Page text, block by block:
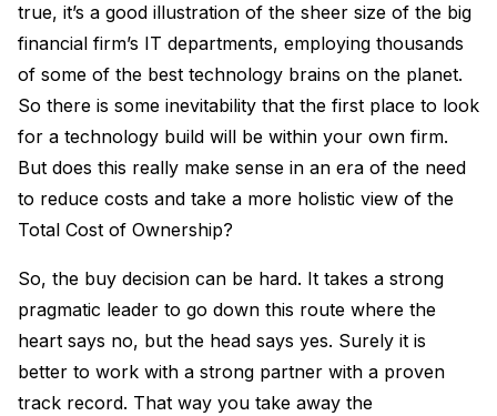
true, it’s a good illustration of the sheer size of the big
financial firm’s IT departments, employing thousands
of some of the best technology brains on the planet.
So there is some inevitability that the first place to look
for a technology build will be within your own firm.
But does this really make sense in an era of the need
to reduce costs and take a more holistic view of the
Total Cost of Ownership?
So, the buy decision can be hard. It takes a strong
pragmatic leader to go down this route where the
heart says no, but the head says yes. Surely it is
better to work with a strong partner with a proven
track record. That way you take away the